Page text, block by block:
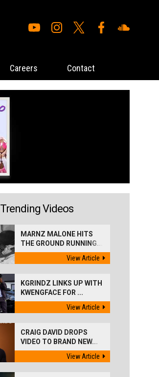
Careers Contact
Trending Videos
MARNZ MALONE HITS
THE GROUND RUNNING...
View Article
KGRINDZ LINKS UP WITH
KWENGFACE FOR ...
View Article
CRAIG DAVID DROPS
VIDEO TO BRAND NEW...
View Article